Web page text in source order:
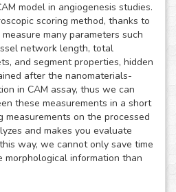
model in angiogenesis studies.
scoring method, thanks to
many parameters such
network length, total
and segment properties, hidden
after the nanomaterials-
in CAM assay, thus we can
these measurements in a short
measurements on the processed
and makes you evaluate
way, we cannot only save time
information than